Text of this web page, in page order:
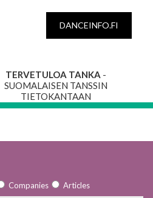
DANCEINFO.FI
TERVETULOA TANKA -
SUOMALAISEN TANSSIN
TIETOKANTAAN
Companies Articles